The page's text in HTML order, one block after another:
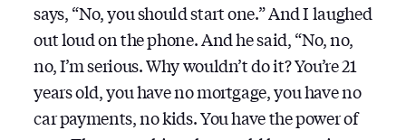
says, “No, you should start one.” And I laughed
out loud on the phone. And he said, “No, no,
no, I’m serious. Why wouldn’t do it? You’re 21
years old, you have no mortgage, you have no
car payments, no kids. You have the power of